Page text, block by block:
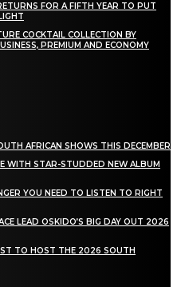
FOR A FIFTH YEAR TO PUT
COCKTAIL COLLECTION BY
PREMIUM AND ECONOMY
AFRICAN SHOWS THIS DECEMBER
WITH STAR-STUDDED NEW ALBUM
YOU NEED TO LISTEN TO RIGHT
LEAD OSKIDO’S BIG DAY OUT 2026
TO HOST THE 2026 SOUTH